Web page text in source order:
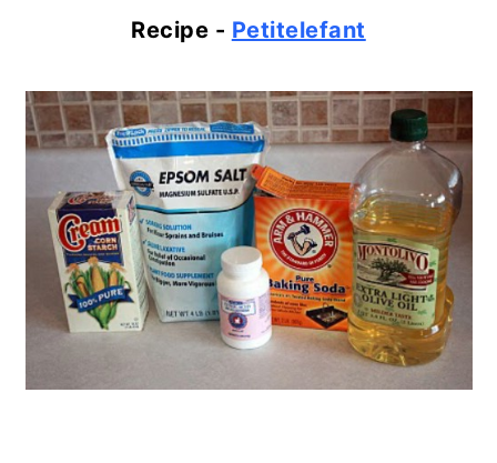
Recipe - Petitelefant